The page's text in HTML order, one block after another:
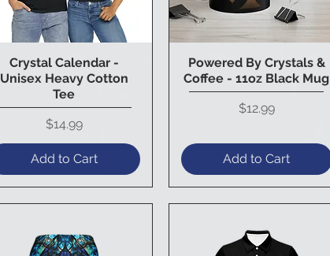
Quick View
Crystal Calendar -
Unisex Heavy Cotton
Tee
Price
$14.99
Add to Cart
Quick View
Powered By Crystals &
Coffee - 11oz Black Mug
Price
$12.99
Add to Cart